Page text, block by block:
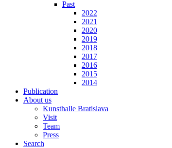
Past
2022
2021
2020
2019
2018
2017
2016
2015
2014
Publication
About us
Kunsthalle Bratislava
Visit
Team
Press
Search